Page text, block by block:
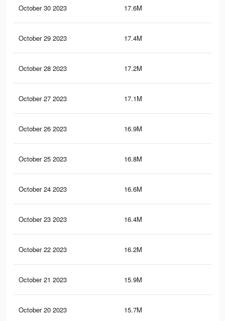
October 30 2023 17.6M
October 29 2023 17.4M
October 28 2023 17.2M
October 27 2023 17.1M
October 26 2023 16.9M
October 25 2023 16.8M
October 24 2023 16.6M
October 23 2023 16.4M
October 22 2023 16.2M
October 21 2023 15.9M
October 20 2023 15.7M